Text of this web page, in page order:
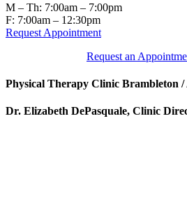
M – Th: 7:00am – 7:00pm
F: 7:00am – 12:30pm
Request Appointment
Request an
Physical Therapy Clinic Brambleton
Dr. Elizabeth DePasquale, Clinic